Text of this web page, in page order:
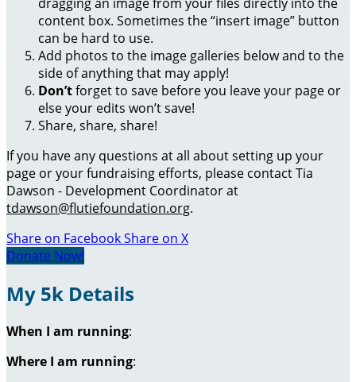
content box. Sometimes the “insert image” button
can be hard to use.
Add photos to the image galleries below and to the
side of anything that may apply!
Don’tforget to save before you leave your page or
else your edits won’t save!
Share, share, share!
If you have any questions at all about setting up your
page or your fundraising efforts, please contact Tia
Dawson - Development Coordinator at
tdawson@flutiefoundation.org.
Share on FacebookShare on X
Donate Now!
My 5k Details
When I am running:
Where I am running: